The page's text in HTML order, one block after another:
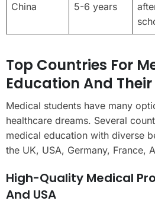
China 5-6 years
Top Countries For
Education And
Medical students have many
healthcare dreams. Several
medical education with diverse
the UK, USA, Germany, France,
High-Quality Medical
And USA